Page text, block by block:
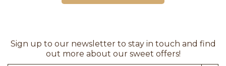
Sign up to our newsletter to stay in touch and find
out more about our sweet offers!